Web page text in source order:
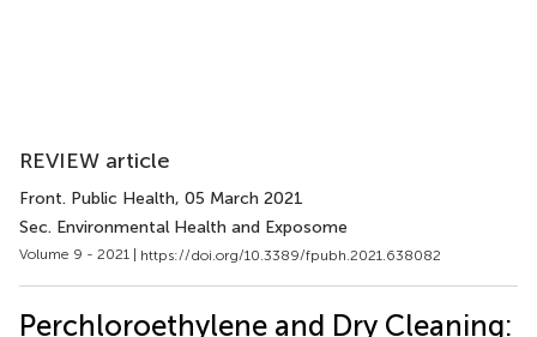
REVIEW article
Front. Public Health, 05 March 2021
Sec. Environmental Health and Exposome
Volume 9 - 2021 | https://doi.org/10.3389/fpubh.2021.638082
Perchloroethylene and Dry Cleaning: